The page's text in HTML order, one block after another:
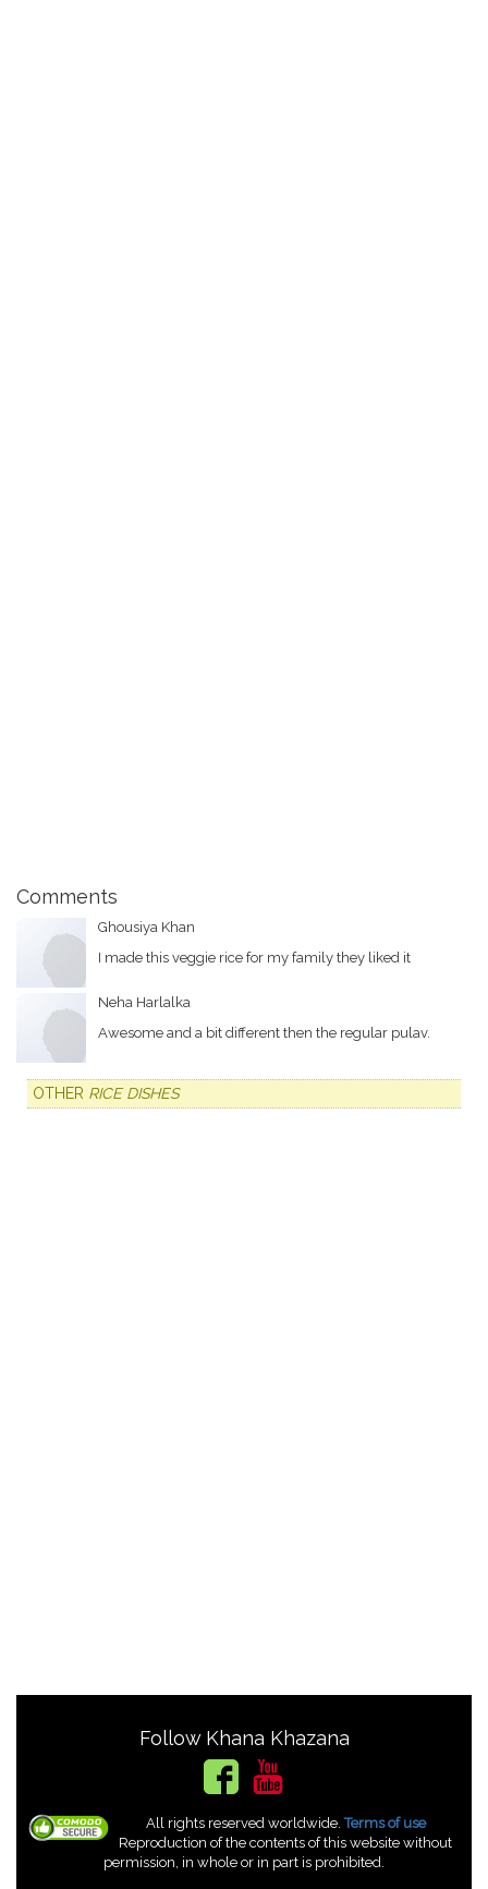
Comments
Ghousiya Khan
I made this veggie rice for my family they liked it
Neha Harlalka
Awesome and a bit different then the regular pulav.
OTHER RICE DISHES
Follow Khana Khazana
All rights reserved worldwide.Terms of use
Reproduction of the contents of this website without
permission, in whole or in part is prohibited.